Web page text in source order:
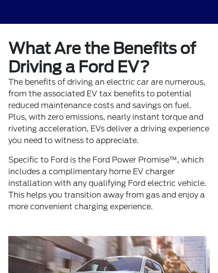
What Are the Benefits of
Driving a Ford EV?
The benefits of driving an electric car are numerous,
from the associated EV tax benefits to potential
reduced maintenance costs and savings on fuel.
Plus, with zero emissions, nearly instant torque and
riveting acceleration, EVs deliver a driving experience
you need to witness to appreciate.
Specific to Ford is the Ford Power Promise™, which
includes a complimentary home EV charger
installation with any qualifying Ford electric vehicle.
This helps you transition away from gas and enjoy a
more convenient charging experience.